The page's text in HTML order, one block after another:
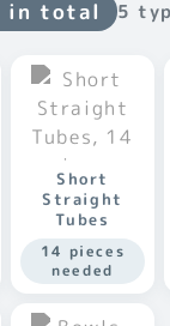
in total 5
Short
Straight
Tubes
14 pieces
needed